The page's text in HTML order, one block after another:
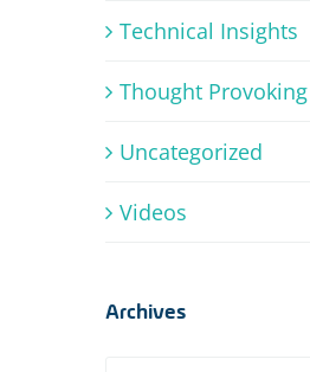
Technical Insights
Thought Provoking
Uncategorized
Videos
Archives